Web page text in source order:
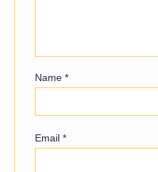
Name*
Email*